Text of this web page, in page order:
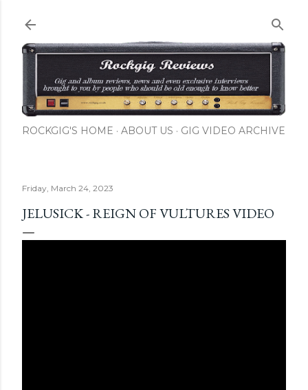
ROCKGIG'S HOME ABOUT US GIG VIDEO ARCHIVE
Friday, March 24, 2023
JELUSICK - REIGN OF VULTURES VIDEO